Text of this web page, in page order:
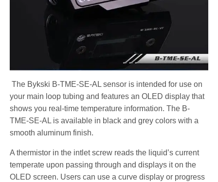
The Bykski B-TME-SE-AL sensor is intended for use on
your main loop tubing and features an OLED display that
shows you real-time temperature information. The B-
TME-SE-AL is available in black and grey colors with a
smooth aluminum finish.
A thermistor in the intlet screw reads the liquid’s current
temperate upon passing through and displays it on the
OLED screen. Users can use a curve display or progress